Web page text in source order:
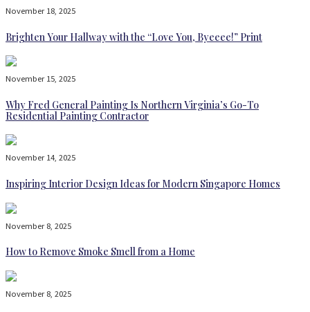
November 18, 2025
Brighten Your Hallway with the “Love You, Byeeee!” Print
November 15, 2025
Why Fred General Painting Is Northern Virginia’s Go-To
Residential Painting Contractor
November 14, 2025
Inspiring Interior Design Ideas for Modern Singapore Homes
November 8, 2025
How to Remove Smoke Smell from a Home
November 8, 2025